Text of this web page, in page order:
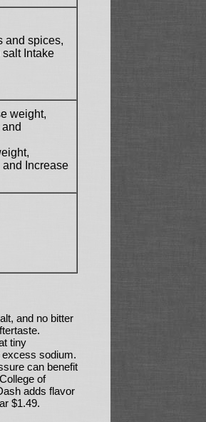
and spices,
salt Intake
weight,
Increase
and no bitter
tiny
excess sodium.
can benefit
of
adds flavor
$1.49.